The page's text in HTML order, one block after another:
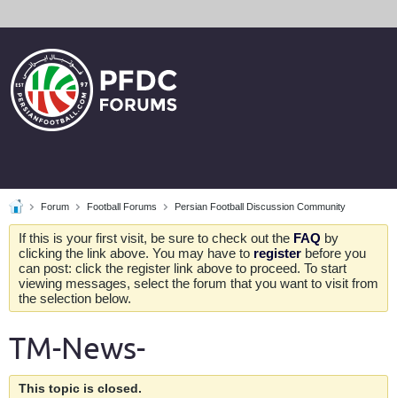
Forum Football Forums Persian Football Discussion Community
If this is your first visit, be sure to check out the FAQ by
clicking the link above. You may have to register before you
can post: click the register link above to proceed. To start
viewing messages, select the forum that you want to visit from
the selection below.
TM-News-
This topic is closed.